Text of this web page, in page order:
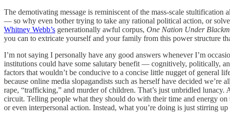
The demotivating message is reminiscent of the mass-scale
— so why even bother trying to take any rational political action, or
Whitney Webb’s generationally awful corpus, One Nation Under
you can to extricate yourself and your family from this power structure
I’m not saying I personally have any good answers whenever I’m
institutions could have some salutary benefit — cognitively, politically,
factors that wouldn’t be conducive to a concise little nugget of general
because online media slopagandists such as herself have decided
rape, “trafficking,” and murder of children. That’s just unbridled
circuit. Telling people what they should do with their time and energy
or even interpersonal action. Instead, what you’re doing is just stirring